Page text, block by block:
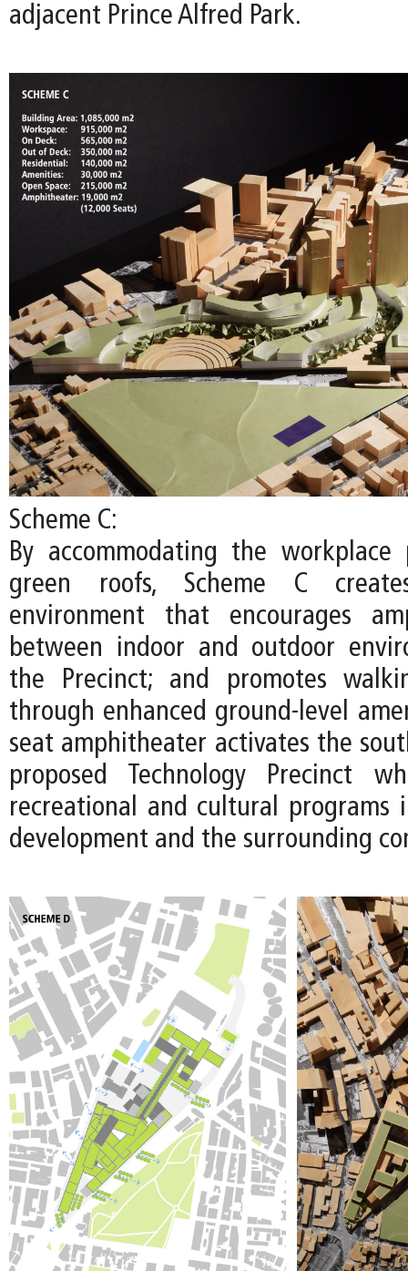
adjacent Prince Alfred Park.
Scheme C:
By accommodating the workplace
green roofs, Scheme C
environment that encourages
between indoor and outdoor
the Precinct; and promotes
through enhanced ground-level
seat amphitheater activates the
proposed Technology Precinct
recreational and cultural programs
development and the surrounding